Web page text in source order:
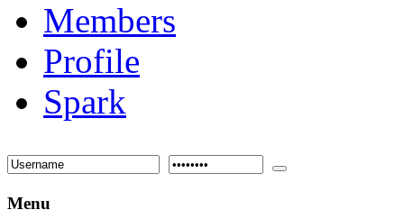
Members
Profile
Spark
Menu